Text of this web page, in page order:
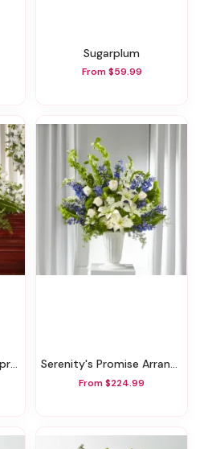
Sugarplum
From $59.99
Serenity's Promise Arrangement
From $224.99